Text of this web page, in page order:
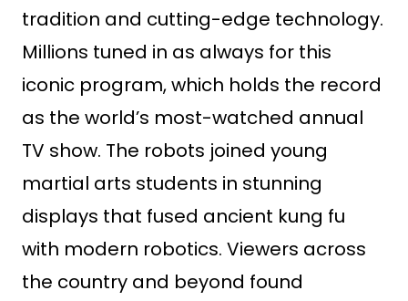
tradition and cutting-edge technology.
Millions tuned in as always for this
iconic program, which holds the record
as the world’s most-watched annual
TV show. The robots joined young
martial arts students in stunning
displays that fused ancient kung fu
with modern robotics. Viewers across
the country and beyond found